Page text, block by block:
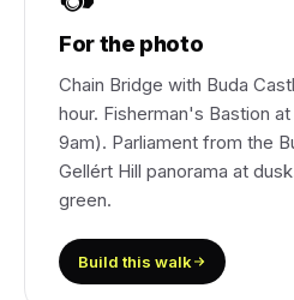
For the photo
Chain Bridge with Buda
hour. Fisherman's Bastion
9am). Parliament from the
Gellért Hill panorama at
green.
Build this walk